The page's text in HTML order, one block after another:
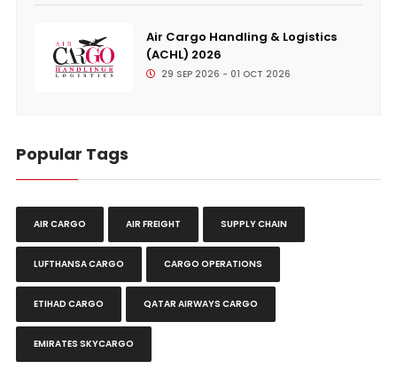
Air Cargo Handling & Logistics
(ACHL) 2026
29 SEP 2026 - 01 OCT 2026
Popular Tags
AIR CARGO AIR FREIGHT SUPPLY CHAIN
LUFTHANSA CARGO CARGO OPERATIONS
ETIHAD CARGO QATAR AIRWAYS CARGO
EMIRATES SKYCARGO